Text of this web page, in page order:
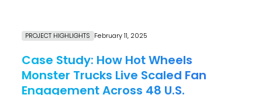
PROJECT HIGHLIGHTS February 11, 2025
Case Study: How Hot Wheels
Monster Trucks Live Scaled Fan
Engagement Across 48 U.S.